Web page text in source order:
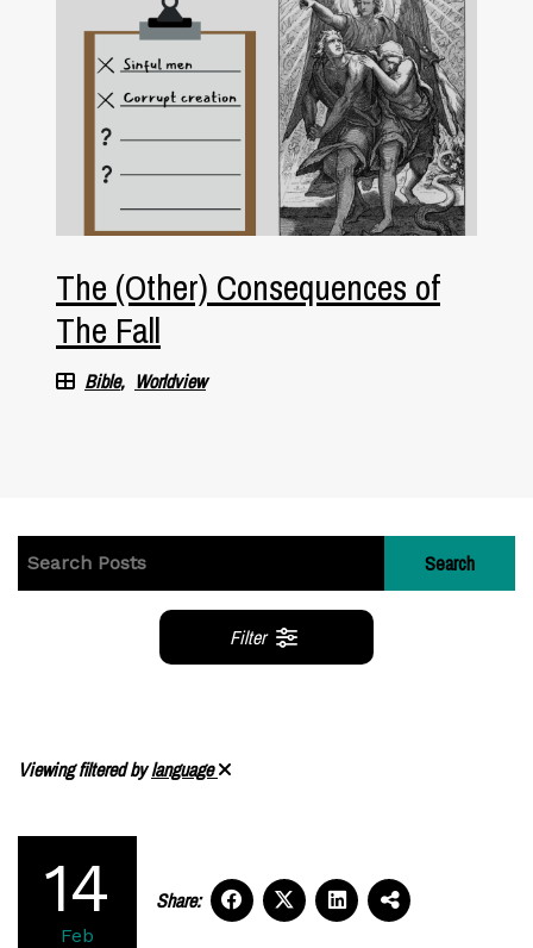
The (Other) Consequences of
The Fall
Bible Worldview
Search
Filter
Viewing filtered bylanguage
14
Feb
Share: